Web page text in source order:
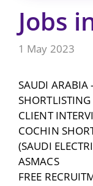
Jobs
1 May 2023
SAUDI ARABIA
CLIENT
COCHIN
(SAUDI
ASMACS
FREE